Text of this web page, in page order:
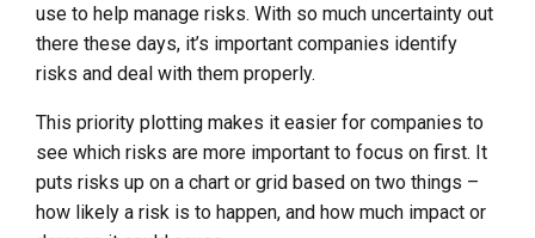
use to help manage risks. With so much uncertainty out
there these days, it’s important companies identify
risks and deal with them properly.
This priority plotting makes it easier for companies to
see which risks are more important to focus on first. It
puts risks up on a chart or grid based on two things –
how likely a risk is to happen, and how much impact or